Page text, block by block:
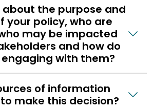
about the purpose and
your policy, who are
may be impacted
and how do
with them?
of information
make this decision?